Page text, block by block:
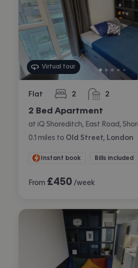
Virtual tour
Flat 2
bedrooms 2
bathrooms
2 Bed Apartment
at iQ Shoreditch, East Road,
0.1 miles to Old Street, London
Instant book Bills included
From £450 /week